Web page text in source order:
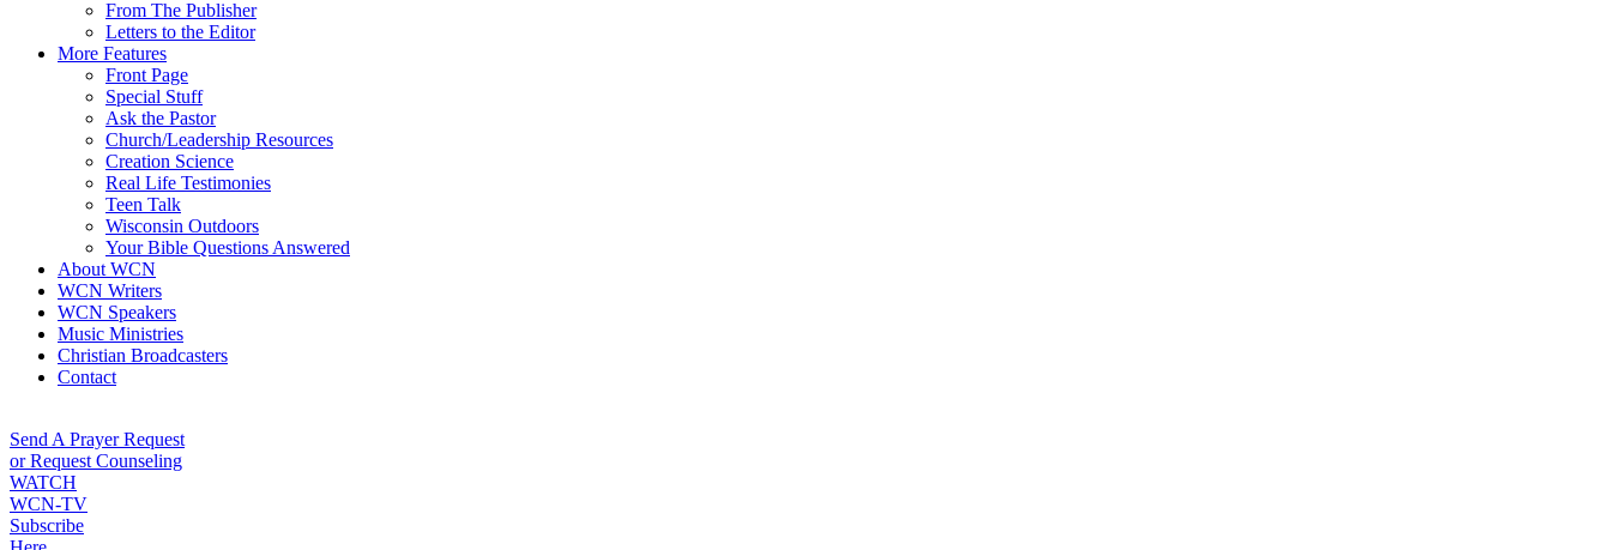
From The Publisher
Letters to the Editor
More Features
Front Page
Special Stuff
Ask the Pastor
Church/Leadership Resources
Creation Science
Real Life Testimonies
Teen Talk
Wisconsin Outdoors
Your Bible Questions Answered
About WCN
WCN Writers
WCN Speakers
Music Ministries
Christian Broadcasters
Contact
Send A Prayer Request
or Request Counseling
WATCH
WCN-TV
Subscribe